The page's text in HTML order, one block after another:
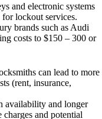
and electronic systems
lockout services.
brands such as Audi
costs to $150 – 300 or
can lead to more
(rent, insurance,
availability and longer
and potential